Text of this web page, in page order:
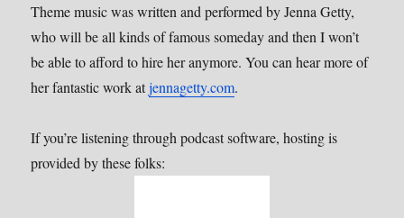
Theme music was written and performed by Jenna Getty,
who will be all kinds of famous someday and then I won’t
be able to afford to hire her anymore. You can hear more of
her fantastic work atjennagetty.com.
If you’re listening through podcast software, hosting is
provided by these folks: